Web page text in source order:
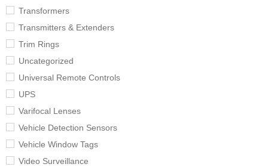
Transformers
Transmitters & Extenders
Trim Rings
Uncategorized
Universal Remote Controls
UPS
Varifocal Lenses
Vehicle Detection Sensors
Vehicle Window Tags
Video Surveillance